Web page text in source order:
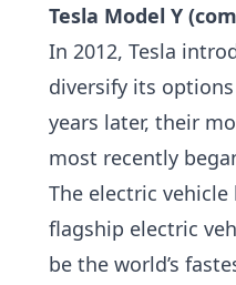
Tesla Model Y
In 2012, Tesla
diversify its
years later, their
most recently
The electric
flagship electric
be the world’s